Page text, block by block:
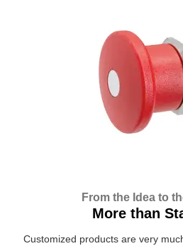
From the Idea to
More than
Customized products are very